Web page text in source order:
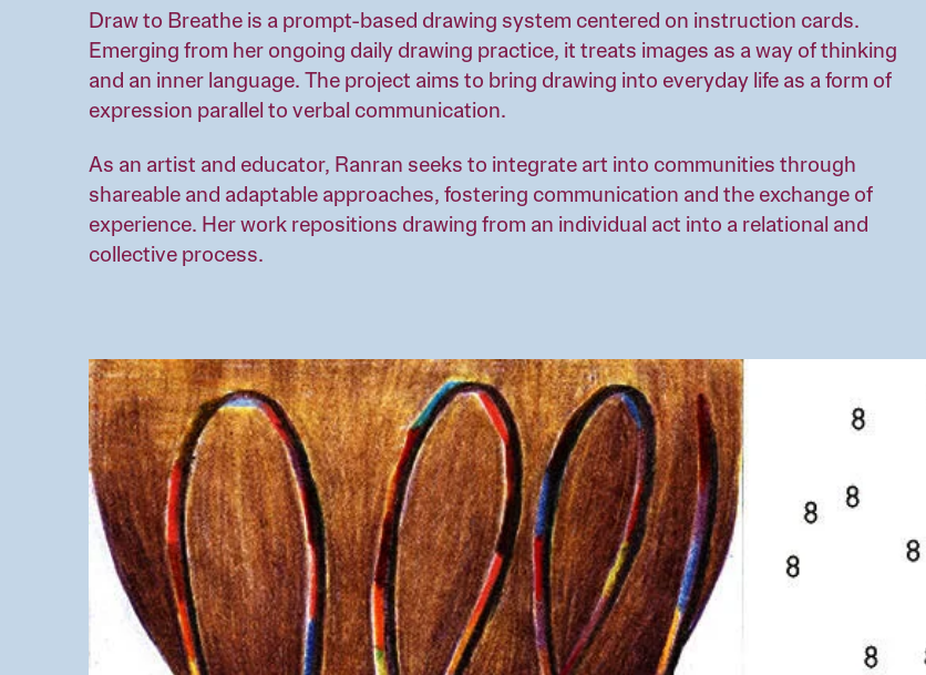
Draw to Breathe is a prompt-based drawing system centered on instruction cards.
Emerging from her ongoing daily drawing practice, it treats images as a way of thinking
and an inner language. The project aims to bring drawing into everyday life as a form of
expression parallel to verbal communication.
As an artist and educator, Ranran seeks to integrate art into communities through
shareable and adaptable approaches, fostering communication and the exchange of
experience. Her work repositions drawing from an individual act into a relational and
collective process.
Image